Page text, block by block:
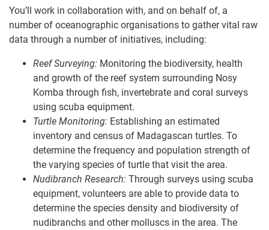
You’ll work in collaboration with, and on behalf of, a
number of oceanographic organisations to gather vital raw
data through a number of initiatives, including:
Reef Surveying: Monitoring the biodiversity, health
and growth of the reef system surrounding Nosy
Komba through fish, invertebrate and coral surveys
using scuba equipment.
Turtle Monitoring: Establishing an estimated
inventory and census of Madagascan turtles. To
determine the frequency and population strength of
the varying species of turtle that visit the area.
Nudibranch Research: Through surveys using scuba
equipment, volunteers are able to provide data to
determine the species density and biodiversity of
nudibranchs and other molluscs in the area. The